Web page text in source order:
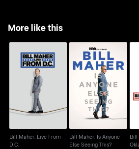
More like this
Bill Maher: Live From
D.C.
Bill Maher: Live From
D.C.
Bill Maher: Is Anyone
Else Seeing This?
Bill Maher: Is Anyone
Else Seeing This?
Bill